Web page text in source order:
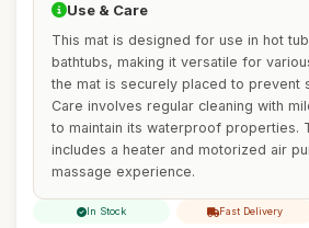
Use & Care
This mat is designed for use in hot
bathtubs, making it versatile for
the mat is securely placed to prevent
Care involves regular cleaning with
to maintain its waterproof properties.
includes a heater and motorized air
massage experience.
In Stock Fast Delivery